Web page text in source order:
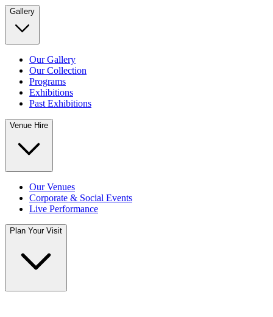
Gallery
Our Gallery
Our Collection
Programs
Exhibitions
Past Exhibitions
Venue Hire
Our Venues
Corporate & Social Events
Live Performance
Plan Your Visit